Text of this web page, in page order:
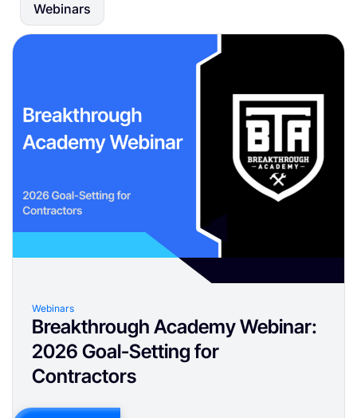
Webinars
Webinars
Breakthrough Academy Webinar:
2026 Goal-Setting for
Contractors